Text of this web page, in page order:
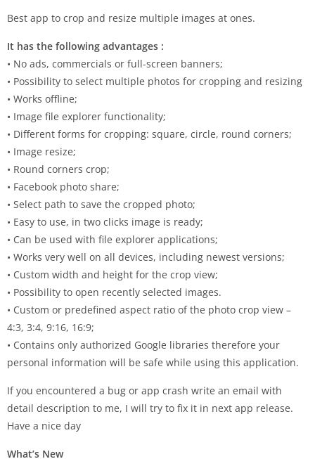
Best app to crop and resize multiple images at ones.
It has the following advantages :
• No ads, commercials or full-screen banners;
• Possibility to select multiple photos for cropping and resizing
• Works offline;
• Image file explorer functionality;
• Different forms for cropping: square, circle, round corners;
• Image resize;
• Round corners crop;
• Facebook photo share;
• Select path to save the cropped photo;
• Easy to use, in two clicks image is ready;
• Can be used with file explorer applications;
• Works very well on all devices, including newest versions;
• Custom width and height for the crop view;
• Possibility to open recently selected images.
• Custom or predefined aspect ratio of the photo crop view –
4:3, 3:4, 9:16, 16:9;
• Contains only authorized Google libraries therefore your
personal information will be safe while using this application.
If you encountered a bug or app crash write an email with
detail description to me, I will try to fix it in next app release.
Have a nice day
What’s New